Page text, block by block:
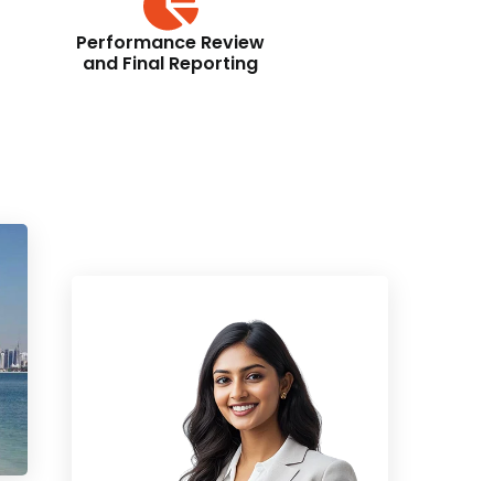
Performance Review
and Final Reporting